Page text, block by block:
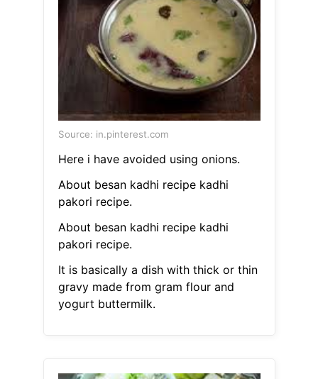
Source: in.pinterest.com
Here i have avoided using onions.
About besan kadhi recipe kadhi
pakori recipe.
About besan kadhi recipe kadhi
pakori recipe.
It is basically a dish with thick or thin
gravy made from gram flour and
yogurt buttermilk.